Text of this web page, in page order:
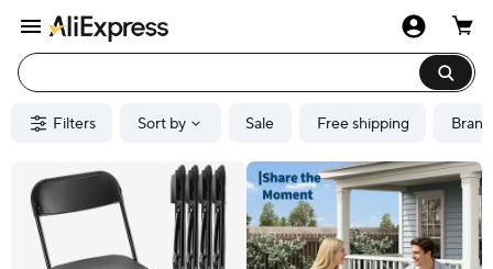
Filters Sort by Sale Free shipping